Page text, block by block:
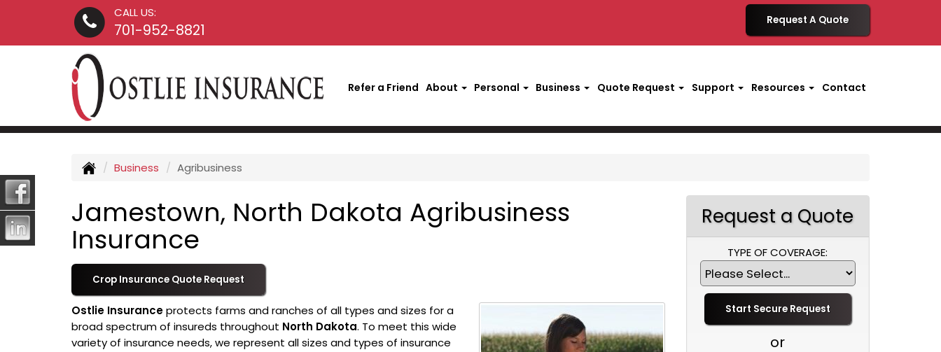
CALL US:
701-952-8821
Request A Quote
Refer a Friend About Personal Business Quote Request Support Resources Contact
Business Agribusiness
Jamestown, North Dakota Agribusiness
Insurance
Crop Insurance Quote Request
Ostlie Insuranceprotects farms and ranches of all types and sizes for a
broad spectrum of insureds throughout North Dakota. To meet this wide
variety of insurance needs, we represent all sizes and types of insurance
Request a Quote
TYPE OF COVERAGE:
or